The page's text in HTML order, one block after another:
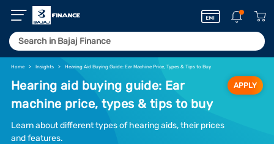
Home Insights Hearing Aid Buying Guide: Ear Machine Price, Types & Tips to Buy
Hearing aid buying guide: Ear
machine price, types & tips to buy
Learn about different types of hearing aids, their prices
and features.
APPLY